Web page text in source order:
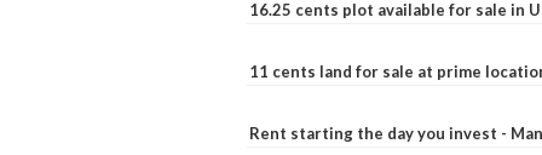
16.25 cents plot available for sale in
11 cents land for sale at prime
Rent starting the day you invest -